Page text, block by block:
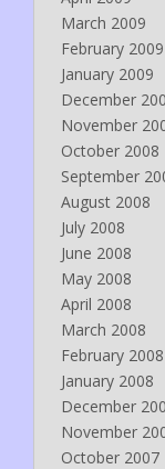
March 2009
February 2009
January 2009
December
November
October 2008
September
August 2008
July 2008
June 2008
May 2008
April 2008
March 2008
February 2008
January 2008
December
November
October 2007